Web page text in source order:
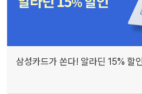
삼성카드가 쏜다! 알라딘 15% 할인